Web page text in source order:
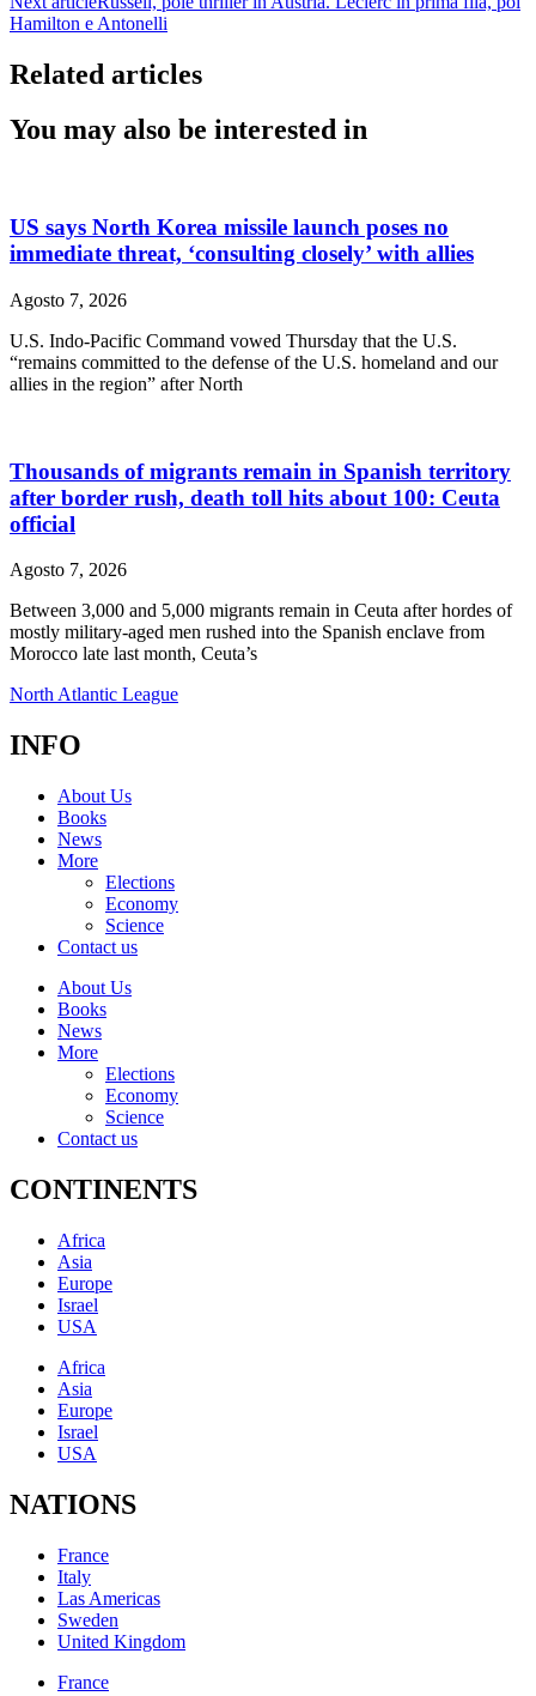
Hamilton e Antonelli
Related articles
You may also be interested in
US says North Korea missile launch poses no
immediate threat, ‘consulting closely’ with allies
Agosto 7, 2026
U.S. Indo-Pacific Command vowed Thursday that the U.S.
“remains committed to the defense of the U.S. homeland and our
allies in the region” after North
Thousands of migrants remain in Spanish territory
after border rush, death toll hits about 100: Ceuta
official
Agosto 7, 2026
Between 3,000 and 5,000 migrants remain in Ceuta after hordes of
mostly military-aged men rushed into the Spanish enclave from
Morocco late last month, Ceuta’s
North Atlantic League
INFO
About Us
Books
News
More
Elections
Economy
Science
Contact us
About Us
Books
News
More
Elections
Economy
Science
Contact us
CONTINENTS
Africa
Asia
Europe
Israel
USA
Africa
Asia
Europe
Israel
USA
NATIONS
France
Italy
Las Americas
Sweden
United Kingdom
France